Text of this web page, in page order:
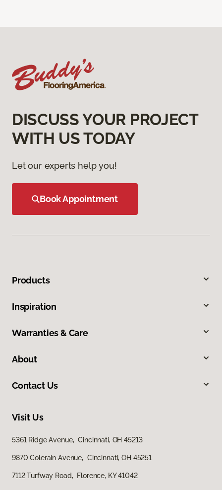
DISCUSS YOUR PROJECT
WITH US TODAY
Let our experts help you!
Book Appointment
Products
Inspiration
Warranties & Care
About
Contact Us
Visit Us
5361 Ridge Avenue, Cincinnati, OH 45213
9870 Colerain Avenue, Cincinnati, OH 45251
7112 Turfway Road, Florence, KY 41042